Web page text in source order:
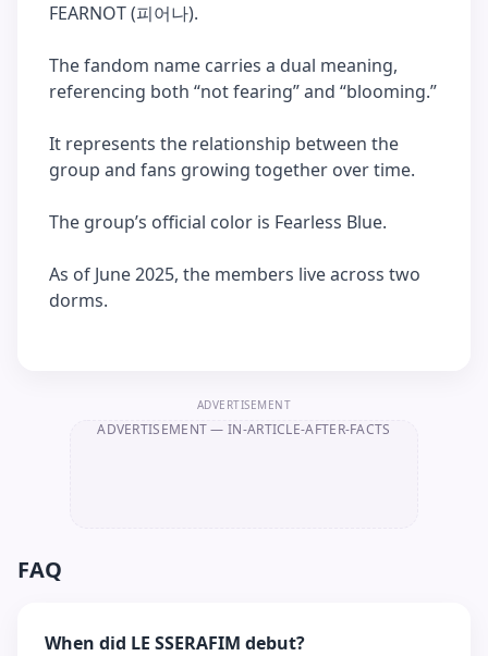
FEARNOT (피어나).
The fandom name carries a dual meaning,
referencing both “not fearing” and “blooming.”
It represents the relationship between the
group and fans growing together over time.
The group’s official color is Fearless Blue.
As of June 2025, the members live across two
dorms.
ADVERTISEMENT
ADVERTISEMENT— IN-ARTICLE-AFTER-FACTS
FAQ
When did LE SSERAFIM debut?